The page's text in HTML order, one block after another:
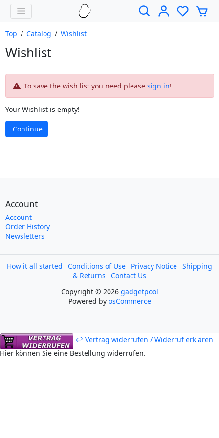
Top / Catalog / Wishlist
Wishlist
To save the wish list you need please sign in!
Your Wishlist is empty!
Continue
Account
Account
Order History
Newsletters
How it all started Conditions of Use Privacy Notice Shipping
& Returns
Contact Us
Copyright © 2026 gadgetpool
Powered by osCommerce
↩ Vertrag widerrufen / Widerruf erklären
Hier können Sie eine Bestellung widerrufen.